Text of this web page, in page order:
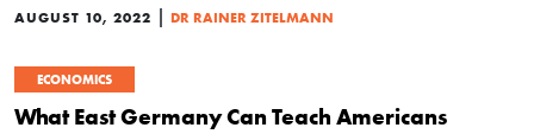
AUGUST 10, 2022 | DR RAINER ZITELMANN
ECONOMICS
What East Germany Can Teach Americans